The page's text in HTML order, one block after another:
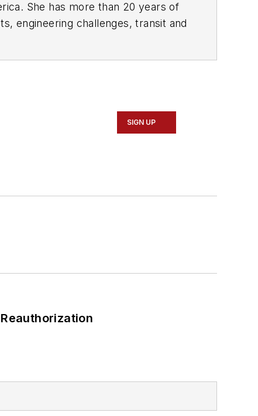
She has more than 20 years of
engineering challenges, transit and
content.
Marketing and Communications
SIGN UP